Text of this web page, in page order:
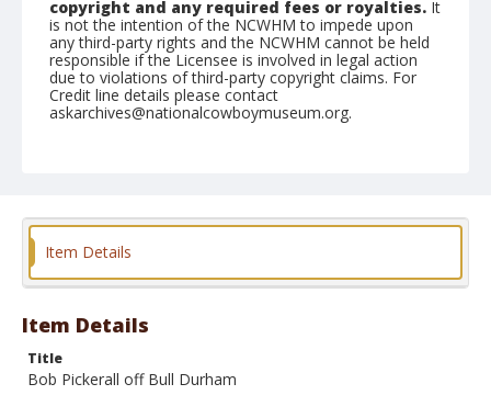
copyright and any required fees or royalties. It
is not the intention of the NCWHM to impede upon
any third-party rights and the NCWHM cannot be held
responsible if the Licensee is involved in legal action
due to violations of third-party copyright claims. For
Credit line details please contact
askarchives@nationalcowboymuseum.org.
Format
Item Details
Item Details
Title
Bob Pickerall off Bull Durham